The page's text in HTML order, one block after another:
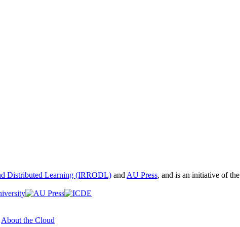
Distributed Learning (IRRODL) and AU Press, and is an initiative of the
About the Cloud